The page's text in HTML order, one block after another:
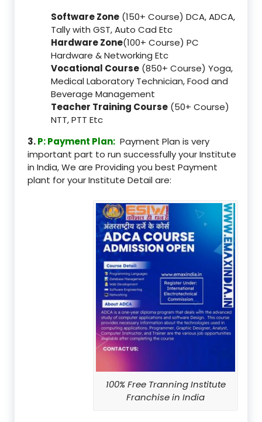
Software Zone (150+ Course) DCA, ADCA,
Tally with GST, Auto Cad Etc
Hardware Zone(100+ Course) PC
Hardware & Networking Etc
Vocational Course (850+ Course) Yoga,
Medical Laboratory Technician, Food and
Beverage Management
Teacher Training Course (50+ Course)
NTT, PTT Etc
3.P: Payment Plan: Payment Plan is very
important part to run successfully your Institute
in India, We are Providing you best Payment
plant for your Institute Detail are:
100% Free Tranning Institute
Franchise in India